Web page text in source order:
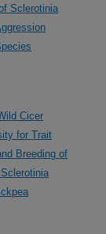
Sclerotinia
Cicer
for Trait
Breeding of